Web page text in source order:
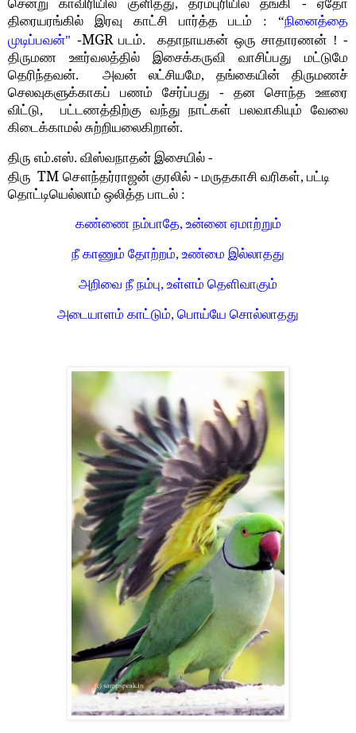
சென்று காவிரியில் குளித்து, தர்மபுரியில் தங்கி - ஏதோ
திரையரங்கில் இரவு காட்சி பார்த்த படம் : “நினைத்தை
முடிப்பவன்" -MGRபடம். கதாநாயகன் ஒரு சாதாரணன் ! -
திருமண ஊர்வலத்தில் இசைக்கருவி வாசிப்பது மட்டுமே
தெரிந்தவன். அவன் லட்சியமே, தங்கையின் திருமணச்
செலவுகளுக்காகப் பணம் சேர்ப்பது - தன சொந்த ஊரை
விட்டு, பட்டணத்திற்கு வந்து நாட்கள் பலவாகியும் வேலை
கிடைக்காமல் சுற்றியலைகிறான்.
திரு எம்.எஸ். விஸ்வநாதன் இசையில் -
திரு TM சௌந்தர்ராஜன் குரலில் - மருதகாசி வரிகள், பட்டி
தொட்டியெல்லாம் ஒலித்த பாடல் :
கண்ணை நம்பாதே, உன்னை ஏமாற்றும்
நீ காணும் தோற்றம், உண்மை இல்லாதது
அறிவை நீ நம்பு, உள்ளம் தெளிவாகும்
அடையாளம் காட்டும், பொய்யே சொல்லாதது